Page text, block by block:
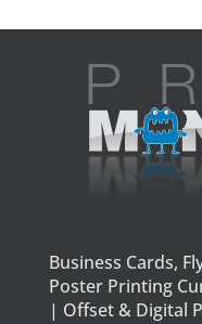
Business Cards,
Poster Printing
| Offset & Digital